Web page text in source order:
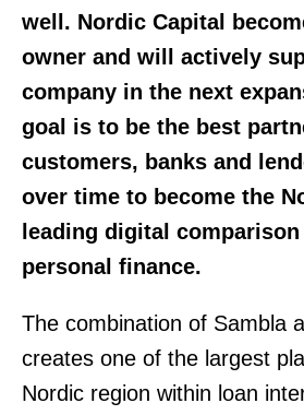
well. Nordic Capital
owner and will actively
company in the next
goal is to be the best
customers, banks and
over time to become the
leading digital
personal finance.
The combination of Sambla
creates one of the largest
Nordic region within loan